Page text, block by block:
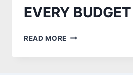
EVERY BUDGET
READ MORE STRENGTH
ESSENTIAL: